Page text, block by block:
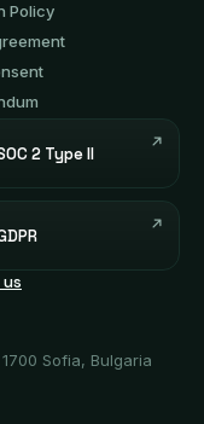
Policy
2 Type II
Sofia, Bulgaria